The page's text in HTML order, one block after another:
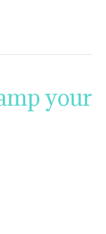
your